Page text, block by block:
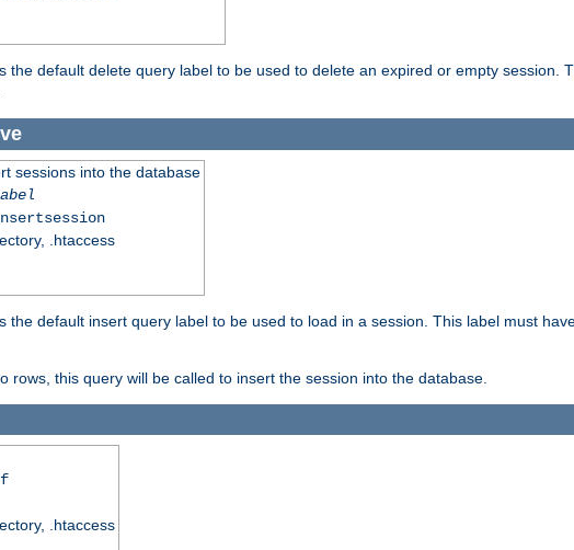
the default delete query label to be used to delete an expired or empty session.
sessions into the database
.htaccess
the default insert query label to be used to load in a session. This label must
rows, this query will be called to insert the session into the database.
.htaccess